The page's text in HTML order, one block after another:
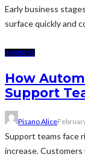
Early business
surface quickly and
BUSINESS
How
Support
Pisano Alice
Support teams face
increase.